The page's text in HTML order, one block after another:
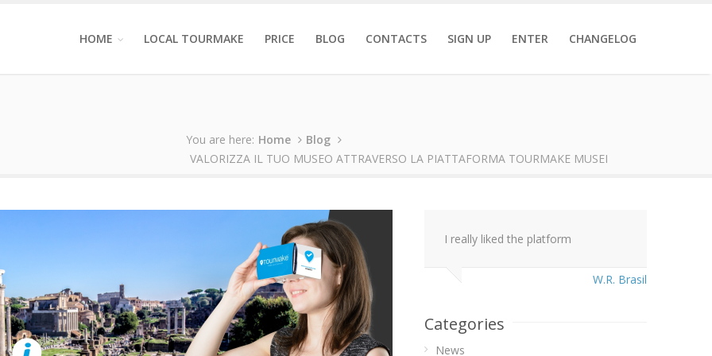
HOME LOCAL TOURMAKE PRICE BLOG CONTACTS SIGN UP ENTER CHANGELOG
You are here: Home
Blog
VALORIZZA IL TUO MUSEO ATTRAVERSO LA PIATTAFORMA TOURMAKE MUSEI
I really liked the platform
W.R. Brasil
Categories
News